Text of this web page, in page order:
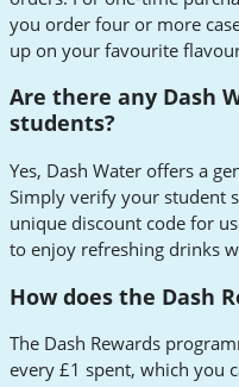
you order four or more
up on your favourite
Are there any Dash
students?
Yes, Dash Water offers a
Simply verify your student
unique discount code for
to enjoy refreshing drinks
How does the Dash
The Dash Rewards
every £1 spent, which you